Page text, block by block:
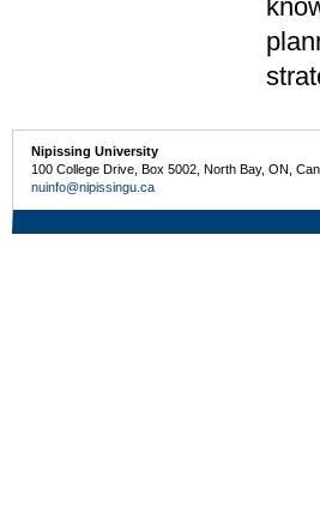
Nipissing University
100 College Drive, Box 5002, North Bay, ON,
nuinfo@nipissingu.ca